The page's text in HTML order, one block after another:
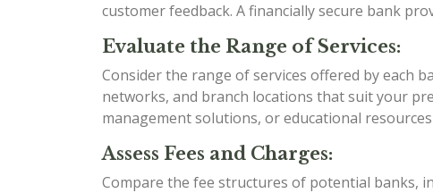
customer feedback. A financially secure bank
Evaluate the Range of Services:
Consider the range of services offered by each
networks, and branch locations that suit your
management solutions, or educational
Assess Fees and Charges:
Compare the fee structures of potential banks,